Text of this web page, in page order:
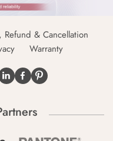
Refund & Cancellation
Warranty